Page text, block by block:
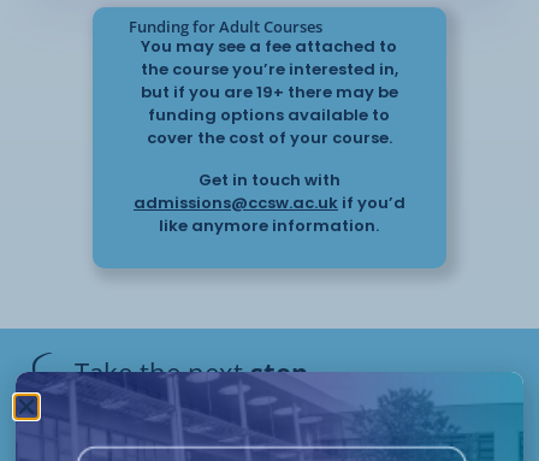
environment. The course also covers how to
respond to individual needs and
support quality of life.
This course provides practical knowledge
you support elderly
individuals with confidence.
Funding for Adult Courses
You may see a fee attached to
the course you’re interested in,
but if you are 19+ there may be
funding options available to
cover the cost of your course.
Get in touch with
admissions@ccsw.ac.ukif you’d
like anymore information.
Take the nextstep
Have questions or need help
applying? Our friendly Admissions
Remote